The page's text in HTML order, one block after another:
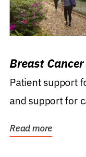
Breast
Patient support
and support for
Read more